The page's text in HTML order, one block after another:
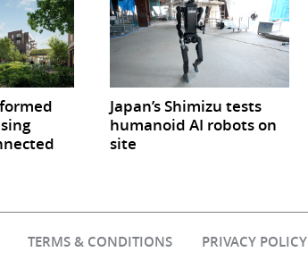
Japan’s Shimizu tests
humanoid AI robots on
site
TERMS & CONDITIONS
PRIVACY POLICY